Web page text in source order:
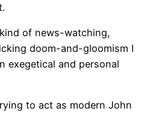
of news-watching,
doom-and-gloomism I
exegetical and personal
to act as modern John